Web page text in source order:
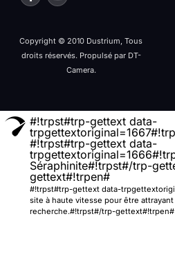
Copyright © 2010 Dustrium, Tous
droits réservés. Propulsé par DT-
Camera.
#!trpst#trp-gettext data-
#!trpst#trp-gettext data-
Séraphinite#!trpst#/trp-
gettext#!trpen#
#!trpst#trp-gettext data-
site à haute vitesse pour être
recherche.#!trpst#/trp-gettext#!trpen#